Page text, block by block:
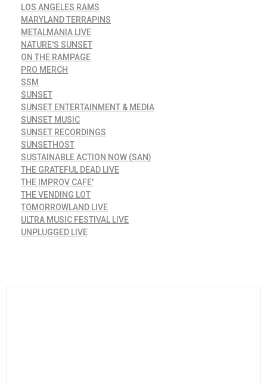
LOS ANGELES RAMS
MARYLAND TERRAPINS
METALMANIA LIVE
NATURE'S SUNSET
ON THE RAMPAGE
PRO MERCH
SSM
SUNSET
SUNSET ENTERTAINMENT & MEDIA
SUNSET MUSIC
SUNSET RECORDINGS
SUNSETHOST
SUSTAINABLE ACTION NOW (SAN)
THE GRATEFUL DEAD LIVE
THE IMPROV CAFE'
THE VENDING LOT
TOMORROWLAND LIVE
ULTRA MUSIC FESTIVAL LIVE
UNPLUGGED LIVE